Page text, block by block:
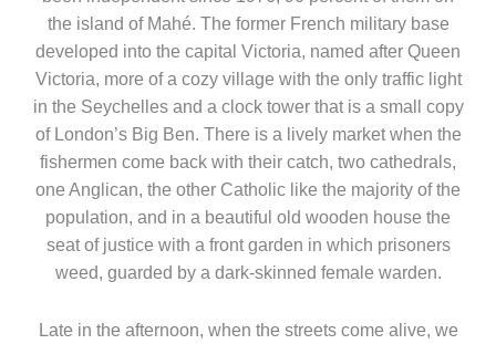
the island of Mahé. The former French military base
developed into the capital Victoria, named after Queen
Victoria, more of a cozy village with the only traffic light
in the Seychelles and a clock tower that is a small copy
of London’s Big Ben. There is a lively market when the
fishermen come back with their catch, two cathedrals,
one Anglican, the other Catholic like the majority of the
population, and in a beautiful old wooden house the
seat of justice with a front garden in which prisoners
weed, guarded by a dark-skinned female warden.
Late in the afternoon, when the streets come alive, we